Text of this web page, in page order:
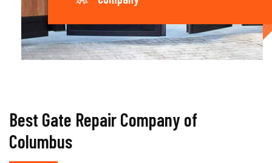
Best Gate Repair Company of
Columbus